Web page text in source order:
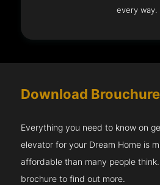
every way.
Download Brouchure
Everything you need to know on
elevator for your Dream Home is
affordable than many people
brochure to find out more.